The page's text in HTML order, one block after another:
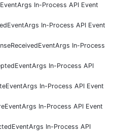
In-Process API Event
In-Process API Event
In-Process
In-Process API
In-Process API Event
In-Process API Event
In-Process API